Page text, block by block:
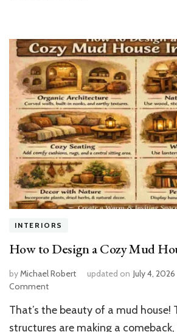
INTERIORS
How to Design a Cozy Mud
byMichael Robert updated on July 4, 2026
Commenton
to
Design
That’s the beauty of a mud
structures are making a